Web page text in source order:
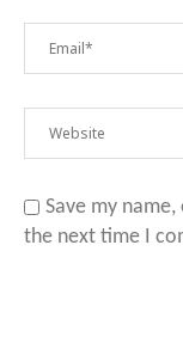
Save my
the next time I